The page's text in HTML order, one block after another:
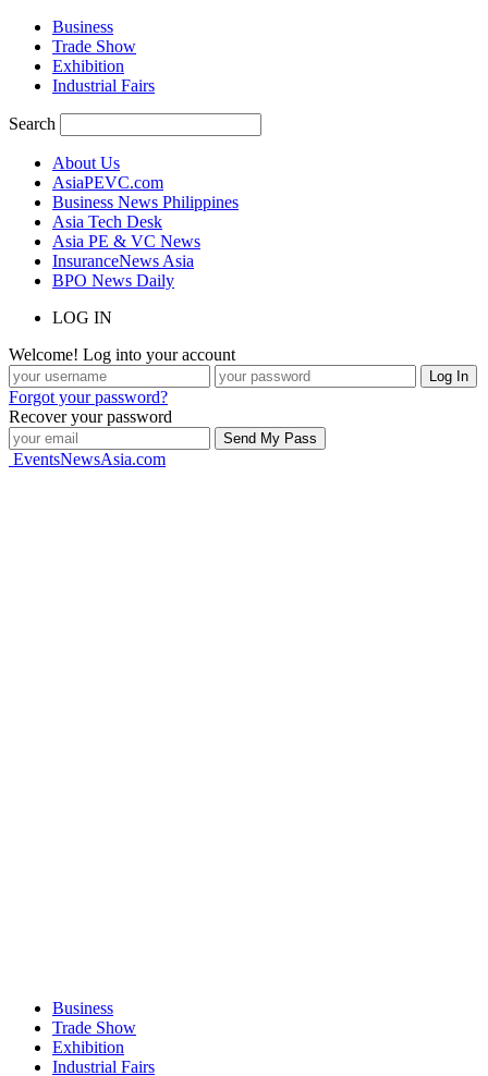
Business
Trade Show
Exhibition
Industrial Fairs
Search
About Us
AsiaPEVC.com
Business News Philippines
Asia Tech Desk
Asia PE & VC News
InsuranceNews Asia
BPO News Daily
LOG IN
Welcome! Log into your account
Forgot your password?
Recover your password
EventsNewsAsia.com
Business
Trade Show
Exhibition
Industrial Fairs